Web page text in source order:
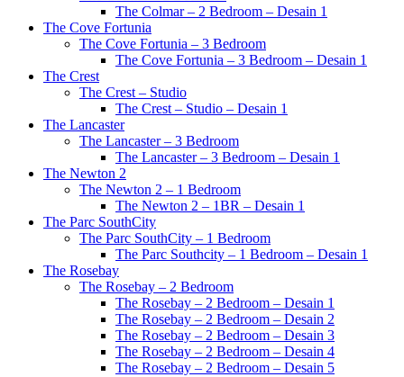
The Colmar – 2 Bedroom – Desain 1
The Cove Fortunia
The Cove Fortunia – 3 Bedroom
The Cove Fortunia – 3 Bedroom – Desain 1
The Crest
The Crest – Studio
The Crest – Studio – Desain 1
The Lancaster
The Lancaster – 3 Bedroom
The Lancaster – 3 Bedroom – Desain 1
The Newton 2
The Newton 2 – 1 Bedroom
The Newton 2 – 1BR – Desain 1
The Parc SouthCity
The Parc SouthCity – 1 Bedroom
The Parc Southcity – 1 Bedroom – Desain 1
The Rosebay
The Rosebay – 2 Bedroom
The Rosebay – 2 Bedroom – Desain 1
The Rosebay – 2 Bedroom – Desain 2
The Rosebay – 2 Bedroom – Desain 3
The Rosebay – 2 Bedroom – Desain 4
The Rosebay – 2 Bedroom – Desain 5